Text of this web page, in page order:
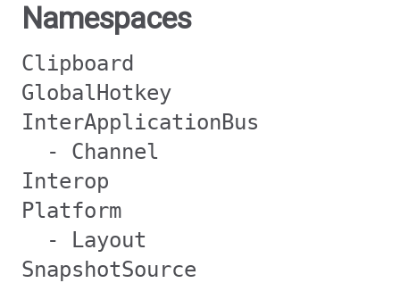
Namespaces
Clipboard
GlobalHotkey
InterApplicationBus
- Channel
Interop
Platform
- Layout
SnapshotSource